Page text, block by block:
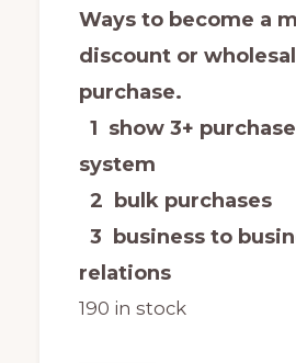
Ways to become a
discount or
purchase.
1 show 3+
system
2 bulk purchases
3 business to
relations
190 in stock